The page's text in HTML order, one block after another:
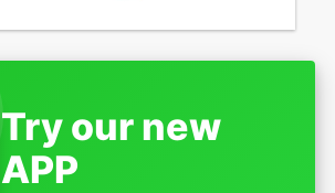
Try our new
APP